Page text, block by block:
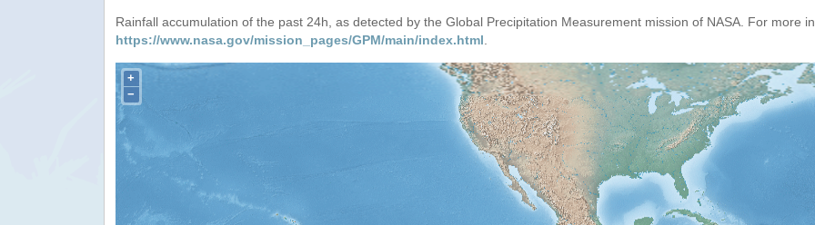
Rainfall accumulation of the past 24h, as detected by the Global Precipitation Measurement mission of NASA. For more
https://www.nasa.gov/mission_pages/GPM/main/index.html.
+
−